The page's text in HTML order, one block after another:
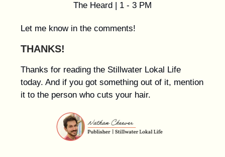
The Heard | 1 - 3 PM
Let me know in the comments!
THANKS!
Thanks for reading the Stillwater Lokal Life
today. And if you got something out of it, mention
it to the person who cuts your hair.